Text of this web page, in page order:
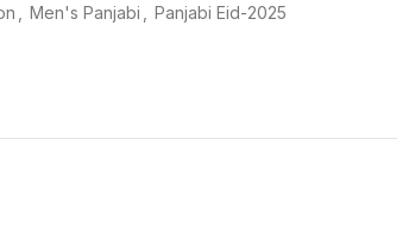
Men's Panjabi
Panjabi Eid-2025